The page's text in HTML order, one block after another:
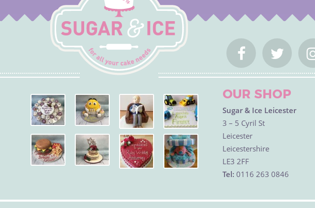
OUR SHOP
Sugar & Ice Leicester
3 – 5 Cyril St
Leicester
Leicestershire
LE3 2FF
Tel: 0116 263 0846